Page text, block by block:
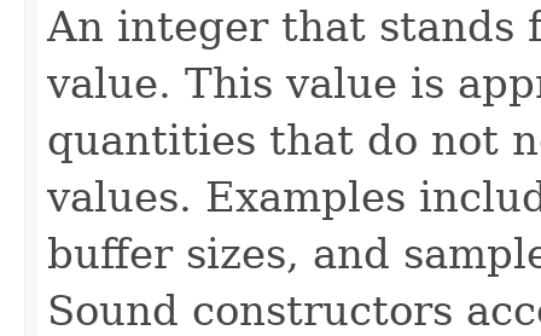
An integer that stands
value. This value is
quantities that do not
values. Examples
buffer sizes, and
Sound constructors